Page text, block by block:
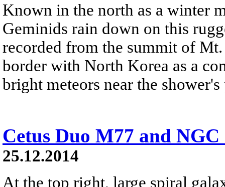
Known in the north as a winter
Geminids rain down on this
recorded from the summit of
border with North Korea as a
bright meteors near the shower's
Cetus Duo M77 and NGC
25.12.2014
At the top right, large spiral